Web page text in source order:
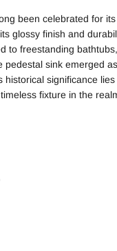
been celebrated for
glossy finish and
to freestanding
sink emerged
significance
fixture in the